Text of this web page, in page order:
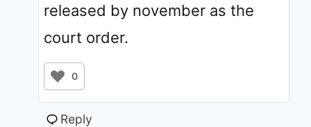
released by november as the
court order.
0
Reply